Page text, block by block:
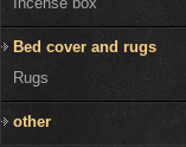
Bed cover and rugs
Rugs
other